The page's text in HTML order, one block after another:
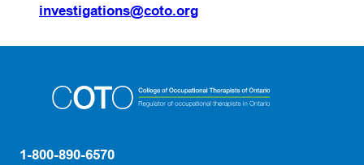
investigations@coto.org(opens default email app)
1-800-890-6570